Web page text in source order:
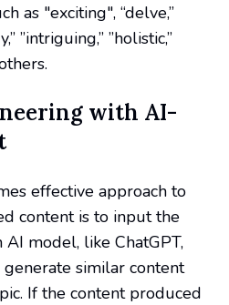
as "exciting", “delve,”
”intriguing,” ”holistic,”
with AI-
effective approach to
content is to input the
model, like ChatGPT,
similar content
If the content produced